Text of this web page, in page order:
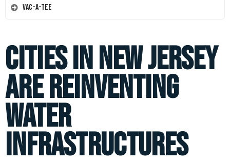
Vac-A-Tee
Cities in New Jersey
are Reinventing
Water
Infrastructures